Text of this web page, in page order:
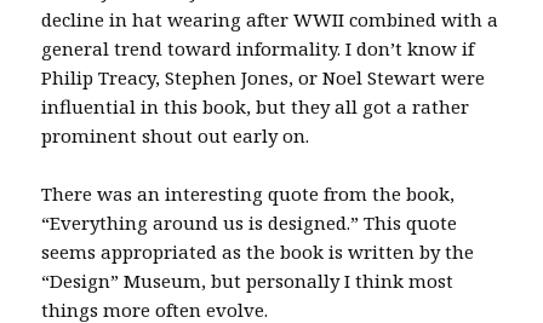
decline in hat wearing after WWII combined with a
general trend toward informality. I don’t know if
Philip Treacy, Stephen Jones, or Noel Stewart were
influential in this book, but they all got a rather
prominent shout out early on.
There was an interesting quote from the book,
“Everything around us is designed.” This quote
seems appropriated as the book is written by the
“Design” Museum, but personally I think most
things more often evolve.